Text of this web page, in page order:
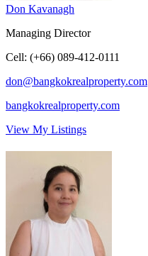
Don Kavanagh
Managing Director
Cell: (+66) 089-412-0111
don@bangkokrealproperty.com
bangkokrealproperty.com
View My Listings